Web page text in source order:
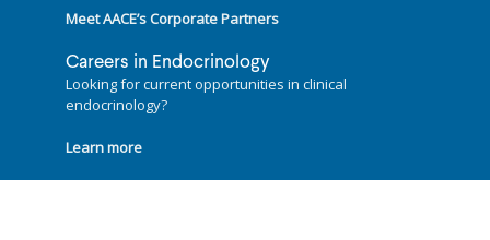
Meet AACE’s Corporate Partners
Careers in Endocrinology
Looking for current opportunities in clinical
endocrinology?
Learn more